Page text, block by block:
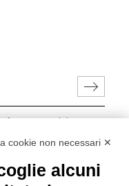
my personal data in
679.
cookie non necessari ✕
alcuni